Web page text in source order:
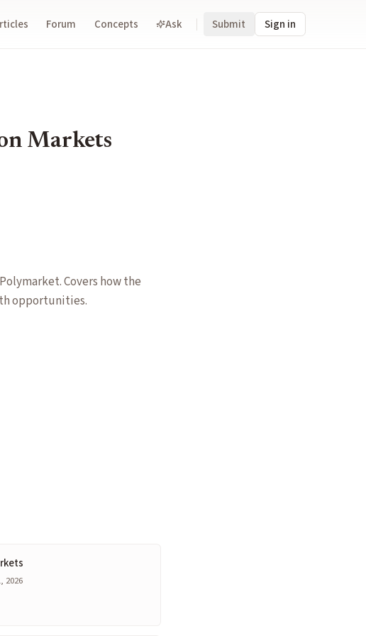
Forum Concepts Ask Submit Sign in
Markets
Covers how the
opportunities.
2026